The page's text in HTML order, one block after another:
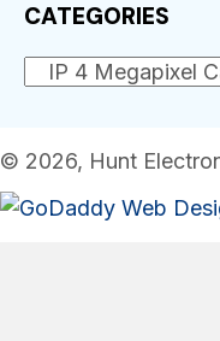
CATEGORIES
© 2026, Hunt